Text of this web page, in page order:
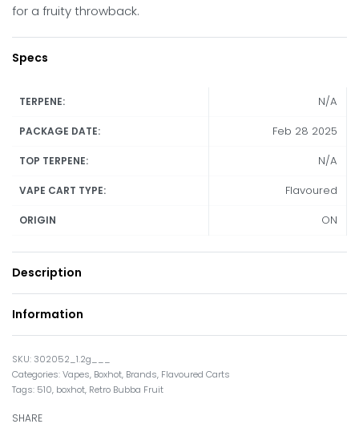
for a fruity throwback.
Specs
TERPENE: N/A
PACKAGE DATE: Feb 28 2025
TOP TERPENE: N/A
VAPE CART TYPE: Flavoured
ORIGIN ON
Description
Information
302052_1.2g___
Categories:Vapes, Boxhot, Brands, Flavoured Carts
Tags: 510, boxhot, Retro Bubba Fruit
SHARE